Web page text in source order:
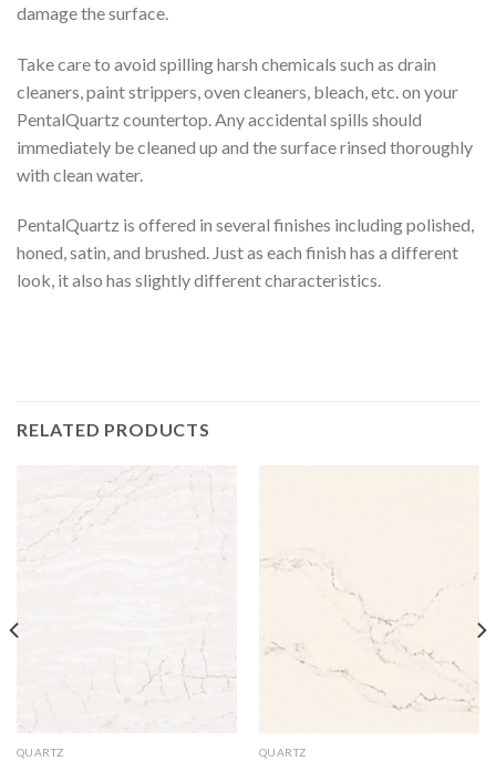
damage the surface.
Take care to avoid spilling harsh chemicals such as drain
cleaners, paint strippers, oven cleaners, bleach, etc. on your
PentalQuartz countertop. Any accidental spills should
immediately be cleaned up and the surface rinsed thoroughly
with clean water.
PentalQuartz is offered in several finishes including polished,
honed, satin, and brushed. Just as each finish has a different
look, it also has slightly different characteristics.
RELATED PRODUCTS
QUARTZ QUARTZ